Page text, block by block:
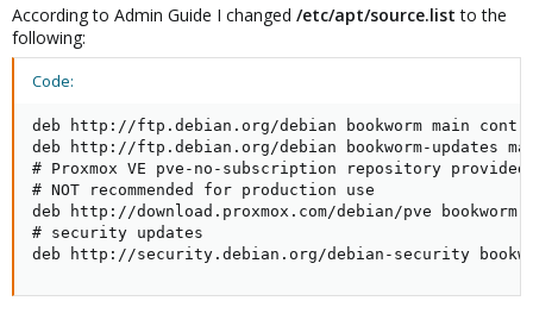
According to Admin Guide I changed /etc/apt/source.list to the
following:
Code:
deb http://ftp.debian.org/debian bookworm main
deb http://ftp.debian.org/debian bookworm-updates
# Proxmox VE pve-no-subscription repository provided
# NOT recommended for production use
deb http://download.proxmox.com/debian/pve
# security updates
deb http://security.debian.org/debian-security